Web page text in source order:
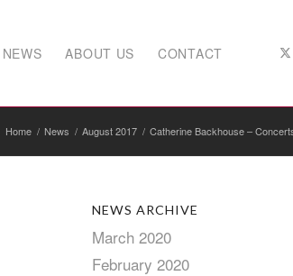
NEWS ABOUT US CONTACT
Home / News / August 2017 / Catherine Backhouse –
NEWS ARCHIVE
March 2020
February 2020